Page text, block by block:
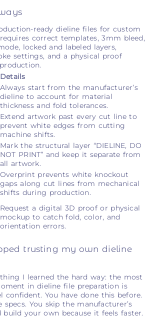
ready dieline files for custom
correct templates, 3mm bleed,
locked and labeled layers,
settings, and a physical proof
Details
Always start from the manufacturer’s
dieline to account for material
thickness and fold tolerances.
Extend artwork past every cut line to
prevent white edges from cutting
machine shifts.
Mark the structural layer “DIELINE, DO
NOT PRINT” and keep it separate from
all artwork.
Overprint prevents white knockout
gaps along cut lines from mechanical
shifts during production.
Request a digital 3D proof or physical
mockup to catch fold, color, and
orientation errors.
trusting my own dieline
I learned the hard way: the most
in dieline file preparation is
confident. You have done this before.
specs. You skip the manufacturer’s
build your own because it feels faster.